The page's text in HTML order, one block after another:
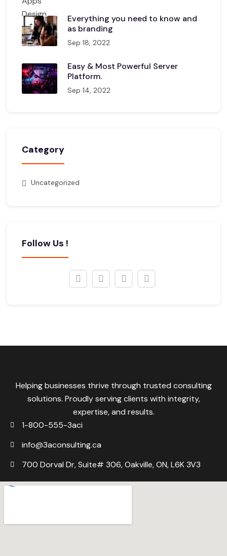
Everything you need to know and
as branding
Sep 18, 2022
Easy & Most Powerful Server
Platform.
Sep 14, 2022
Category
Uncategorized
Follow Us !
Helping businesses thrive through trusted consulting
solutions. Proudly serving clients with integrity,
expertise, and results.
1-800-555-3aci
info@3aconsulting.ca
700 Dorval Dr, Suite# 306, Oakville, ON, L6K 3V3